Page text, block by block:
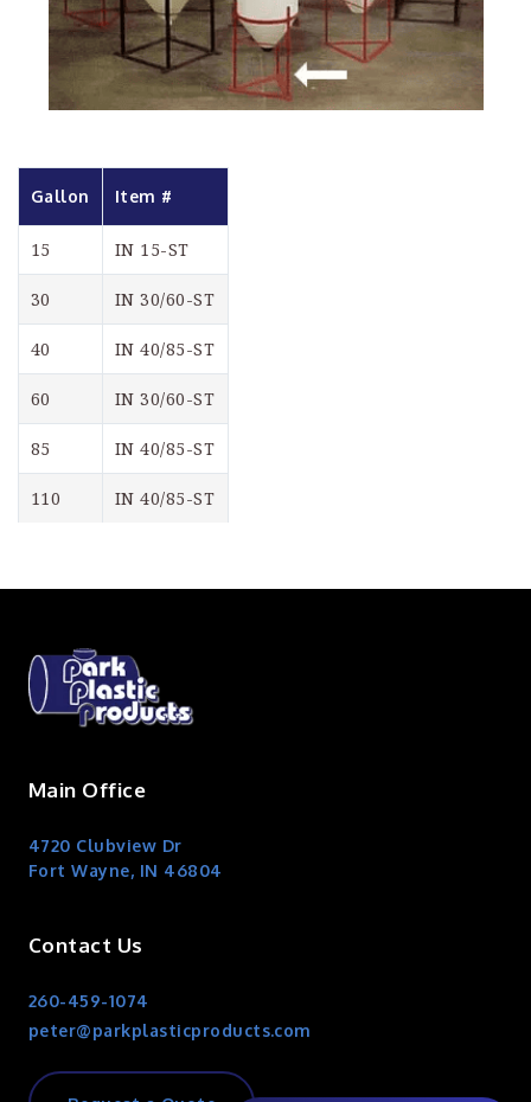
Gallon Item #
15 IN 15-ST
30 IN 30/60-ST
40 IN 40/85-ST
60 IN 30/60-ST
85 IN 40/85-ST
110 IN 40/85-ST
Main Office
4720 Clubview Dr
Fort Wayne, IN 46804
Contact Us
260-459-1074
peter@parkplasticproducts.com